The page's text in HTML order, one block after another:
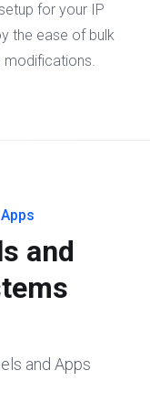
for your IP
the ease of bulk
modifications.
and
and Apps